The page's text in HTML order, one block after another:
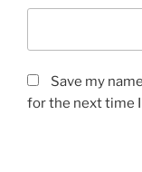
Save my
for the next time